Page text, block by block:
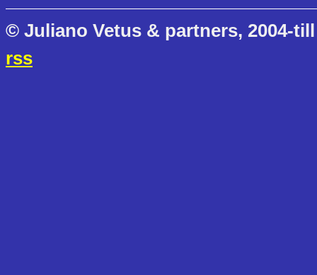
© Juliano Vetus & partners, 2004-
rss